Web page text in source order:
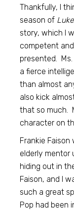
Thankfully, I
season of
story, which I
competent
presented.
a fierce
than almost
also kick
that so much.
character on
Frankie
elderly mentor
hiding out in
Faison, and I
such a great
Pop had been